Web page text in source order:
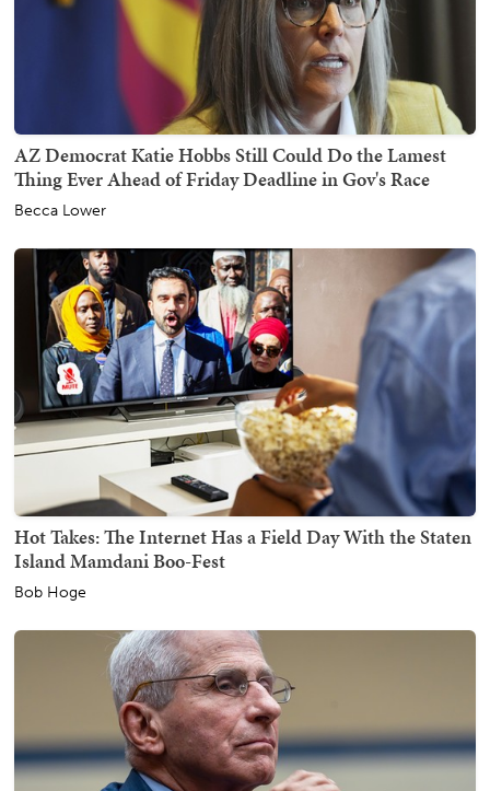
AZ Democrat Katie Hobbs Still Could Do the Lamest
Thing Ever Ahead of Friday Deadline in Gov's Race
Becca Lower
Hot Takes: The Internet Has a Field Day With the Staten
Island Mamdani Boo-Fest
Bob Hoge